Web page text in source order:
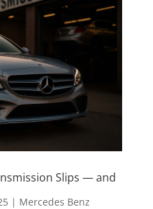
Slips — and
| Mercedes Benz